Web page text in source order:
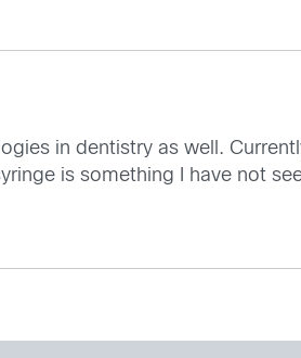
in dentistry as well.
is something I have not